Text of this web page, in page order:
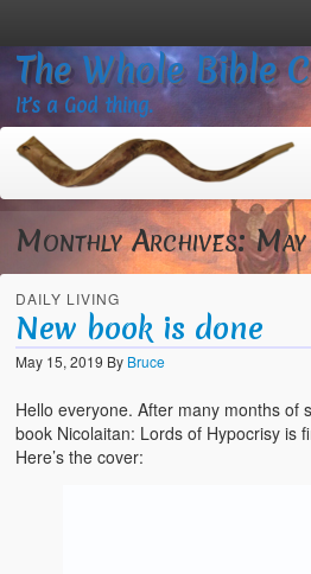
The Whole Bible
It’s a God thing.
Home
About
God’s Feasts
Registering
Monthly Archives:
DAILY LIVING
New book is done
May 15, 2019 By Bruce
Hello everyone. After many months of
book Nicolaitan: Lords of Hypocrisy is
Here’s the cover: